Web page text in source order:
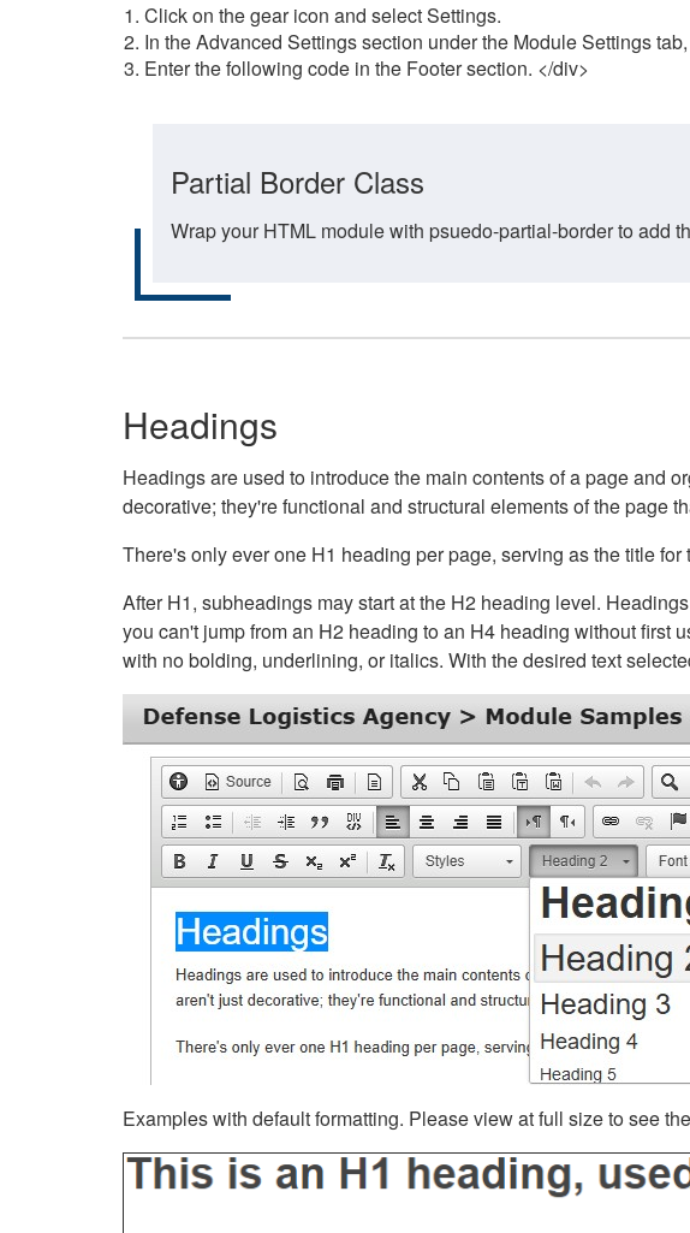
Click on the gear icon and select Settings.
In the Advanced Settings section under the Module Settings
Enter the following code in the Footer section. </div>
Partial Border Class
Wrap your HTML module with psuedo-partial-border to add
Headings
Headings are used to introduce the main contents of a page and
decorative; they're functional and structural elements of the page
There's only ever one H1 heading per page, serving as the title
After H1, subheadings may start at the H2 heading level.
you can't jump from an H2 heading to an H4 heading without first
with no bolding, underlining, or italics. With the desired text
Examples with default formatting. Please view at full size to see